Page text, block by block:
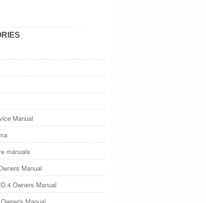
Manual
manuals
Manual
Owners Manual